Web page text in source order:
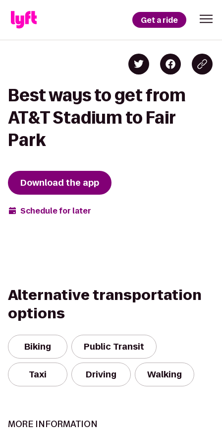
Get a ride
Best ways to get from
AT&T Stadium to Fair
Park
Download the app
Schedule for later
Alternative transportation
options
Biking Public Transit
Taxi Driving Walking
MORE INFORMATION